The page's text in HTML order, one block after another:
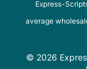
Express-
average
© 2026